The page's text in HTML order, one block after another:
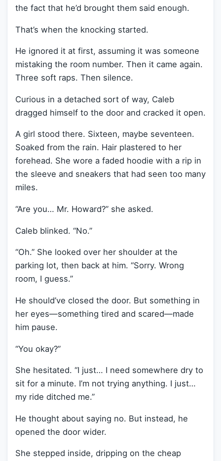
the fact that he’d brought them said enough.
That’s when the knocking started.
He ignored it at first, assuming it was someone
mistaking the room number. Then it came again.
Three soft raps. Then silence.
Curious in a detached sort of way, Caleb
dragged himself to the door and cracked it open.
A girl stood there. Sixteen, maybe seventeen.
Soaked from the rain. Hair plastered to her
forehead. She wore a faded hoodie with a rip in
the sleeve and sneakers that had seen too many
miles.
“Are you… Mr. Howard?” she asked.
Caleb blinked. “No.”
“Oh.” She looked over her shoulder at the
parking lot, then back at him. “Sorry. Wrong
room, I guess.”
He should’ve closed the door. But something in
her eyes—something tired and scared—made
him pause.
“You okay?”
She hesitated. “I just… I need somewhere dry to
sit for a minute. I’m not trying anything. I just…
my ride ditched me.”
He thought about saying no. But instead, he
opened the door wider.
She stepped inside, dripping on the cheap